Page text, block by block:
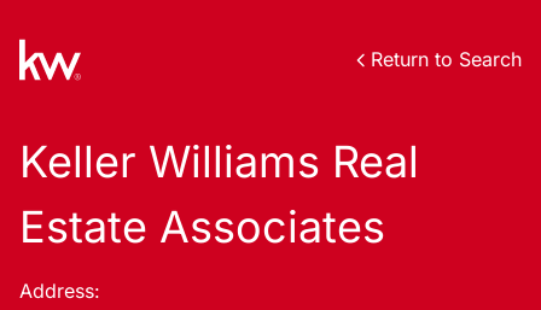
Return to Search
Keller Williams Real
Estate Associates
Address: